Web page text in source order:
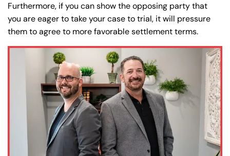
Furthermore, if you can show the opposing party that
you are eager to take your case to trial, it will pressure
them to agree to more favorable settlement terms.